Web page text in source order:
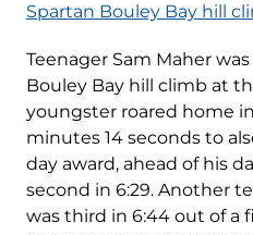
Spartan Bouley Bay hill
Teenager Sam Maher
Bouley Bay hill climb at
youngster roared home
minutes 14 seconds to
day award, ahead of his
second in 6:29. Another
was third in 6:44 out of a